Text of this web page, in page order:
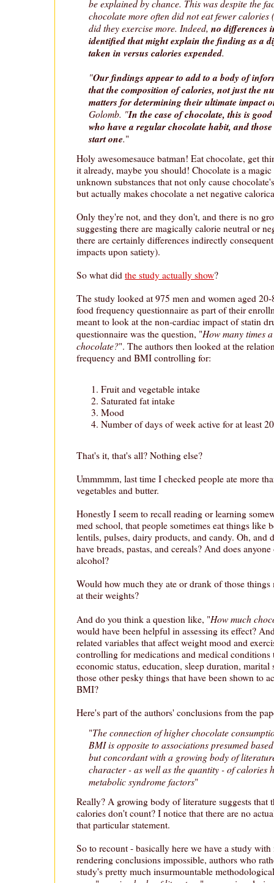
be explained by chance. This was despite the
chocolate more often did not eat fewer calories
did they exercise more. Indeed, no differences
identified that might explain the finding as a
taken in versus calories expended.
"Our findings appear to add to a body of
that the composition of calories, not just the
matters for determining their ultimate impact
Golomb. "In the case of chocolate, this is
who have a regular chocolate habit, and
start one."
Holy awesomesauce batman! Eat chocolate, get
it already, maybe you should! Chocolate is a
unknown substances that not only cause
but actually makes chocolate a net negative
Only they're not, and they don't, and there is no
suggesting there are magically calorie neutral or
there are certainly differences indirectly
impacts upon satiety).
So what did the study actually show?
The study looked at 975 men and women aged
food frequency questionnaire as part of their
meant to look at the non-cardiac impact of statin
questionnaire was the question, "How many times
chocolate?". The authors then looked at the
frequency and BMI controlling for:
Fruit and vegetable intake
Saturated fat intake
Mood
Number of days of week active for at least
That's it, that's all? Nothing else?
Ummmmm, last time I checked people ate more
vegetables and butter.
Honestly I seem to recall reading or learning
med school, that people sometimes eat things like
lentils, pulses, dairy products, and candy. Oh, and
have breads, pastas, and cereals? And does
alcohol?
Would how much they ate or drank of those
at their weights?
And do you think a question like, "How much
would have been helpful in assessing its effect?
related variables that affect weight mood and
controlling for medications and medical conditions
economic status, education, sleep duration, marital
those other pesky things that have been shown to
BMI?
Here's part of the authors' conclusions from the
"The connection of higher chocolate
BMI is opposite to associations presumed
but concordant with a growing body of
character - as well as the quantity - of calories
metabolic syndrome factors"
Really? A growing body of literature suggests that
calories don't count? I notice that there are no
that particular statement.
So to recount - basically here we have a study
rendering conclusions impossible, authors who
study's pretty much insurmountable